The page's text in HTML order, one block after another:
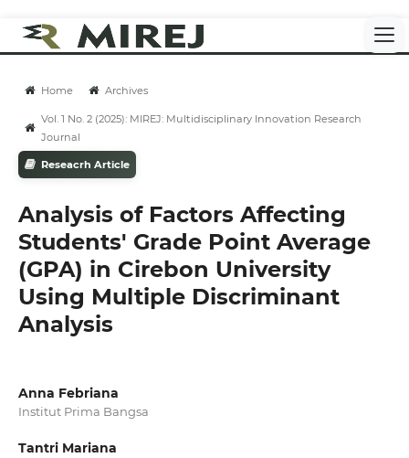
Home Archives
Vol. 1 No. 2 (2025): MIREJ: Multidisciplinary Innovation Research
Journal
Reseacrh Article
Analysis of Factors Affecting
Students' Grade Point Average
(GPA) in Cirebon University
Using Multiple Discriminant
Analysis
Anna Febriana
Institut Prima Bangsa
Tantri Mariana